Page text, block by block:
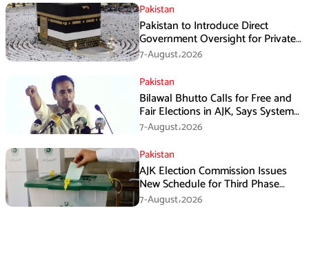
Pakistan
Pakistan to Introduce Direct
Government Oversight for Private
Hajj Scheme
7-August،2026
Pakistan
Bilawal Bhutto Calls for Free and
Fair Elections in AJK, Says System
Has Failed
7-August،2026
Pakistan
AJK Election Commission Issues
New Schedule for Third Phase
Polls
7-August،2026